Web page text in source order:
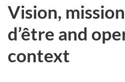
Vision,
d’être and
context